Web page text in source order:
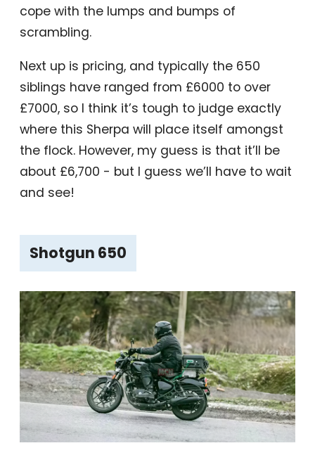
cope with the lumps and bumps of
scrambling.
Next up is pricing, and typically the 650
siblings have ranged from £6000 to over
£7000, so I think it’s tough to judge exactly
where this Sherpa will place itself amongst
the flock. However, my guess is that it’ll be
about £6,700 - but I guess we’ll have to wait
and see!
Shotgun 650